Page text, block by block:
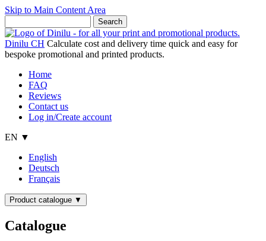
Skip to Main Content Area
Dinilu CH Calculate cost and delivery time quick and easy for
bespoke promotional and printed products.
Home
FAQ
Reviews
Contact us
Log in/Create account
EN ▼
English
Deutsch
Français
Product catalogue ▼
Catalogue